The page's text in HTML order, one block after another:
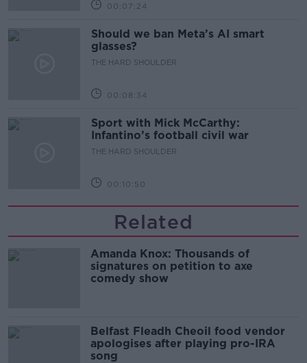
00:07:24
Should we ban Meta’s AI smart
glasses?
THE HARD SHOULDER
00:08:34
Sport with Mick McCarthy:
Infantino’s football civil war
THE HARD SHOULDER
00:10:50
Related
Amanda Knox: Thousands of
signatures on petition to axe
comedy show
Belfast Fleadh Cheoil food vendor
apologises after playing pro-IRA
song